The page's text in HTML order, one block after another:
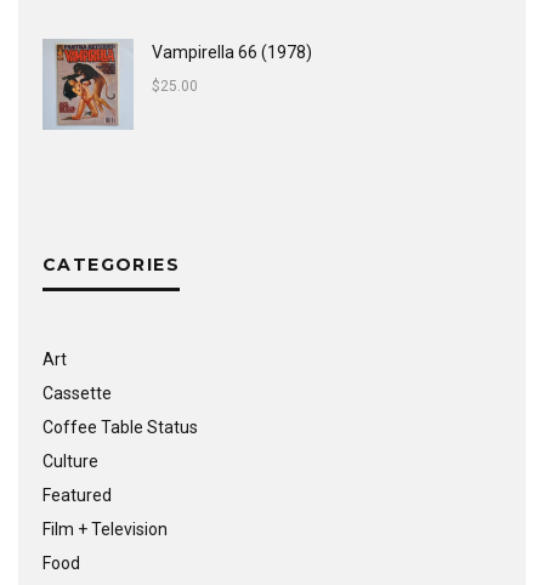
Vampirella 66 (1978)
$25.00
CATEGORIES
Art
Cassette
Coffee Table Status
Culture
Featured
Film + Television
Food